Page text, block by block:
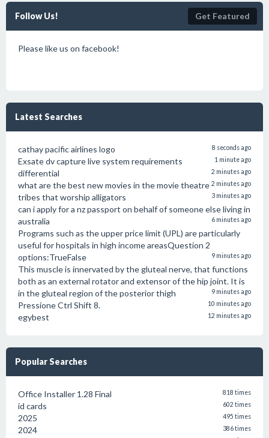
Follow Us! Get Featured
Please like us on facebook!
Latest Searches
cathay pacific airlines logo 8 seconds ago
Exsate dv capture live system requirements 1 minute ago
differential 2 minutes ago
what are the best new movies in the movie theatre 2 minutes ago
tribes that worship alligators 3 minutes ago
can i apply for a nz passport on behalf of someone else living in
australia
6 minutes ago
Programs such as the upper price limit (UPL) are particularly
useful for hospitals in high income areasQuestion 2
options:TrueFalse
9 minutes ago
This muscle is innervated by the gluteal nerve, that functions
both as an external rotator and extensor of the hip joint. It is
in the gluteal region of the posterior thigh
9 minutes ago
Pressione Ctrl Shift 8. 10 minutes ago
egybest 12 minutes ago
Popular Searches
Office Installer 1.28 Final 818 times
id cards 602 times
2025 495 times
2024 386 times